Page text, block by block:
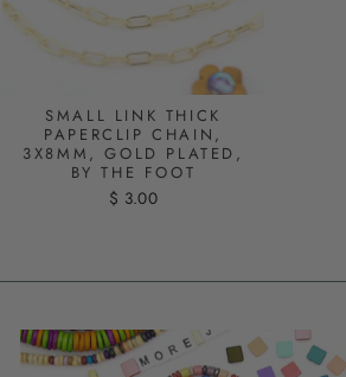
SMALL LINK THICK
PAPERCLIP CHAIN,
3X8MM, GOLD PLATED,
BY THE FOOT
$ 3.00